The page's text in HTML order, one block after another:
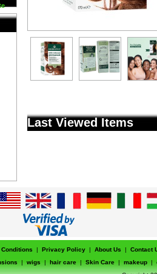
Last Viewed Items
Conditions | Privacy Policy | About Us |
Contact
| wigs | hair care | Skin Care | makeup |